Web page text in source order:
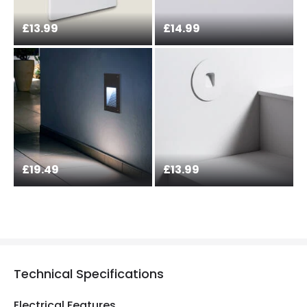
£13.99 £14.99
£19.49 £13.99
Technical Specifications